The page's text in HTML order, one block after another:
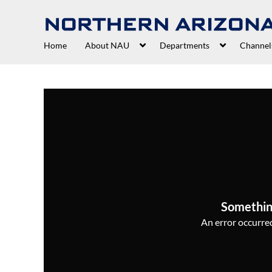
Home About NAU Departments
An error